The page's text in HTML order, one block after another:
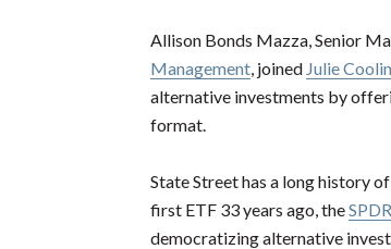
Allison Bonds Mazza, Senior
Management , joined Julie
alternative investments by
format.
State Street has a long history
first ETF 33 years ago, theSPDR
democratizing alternative